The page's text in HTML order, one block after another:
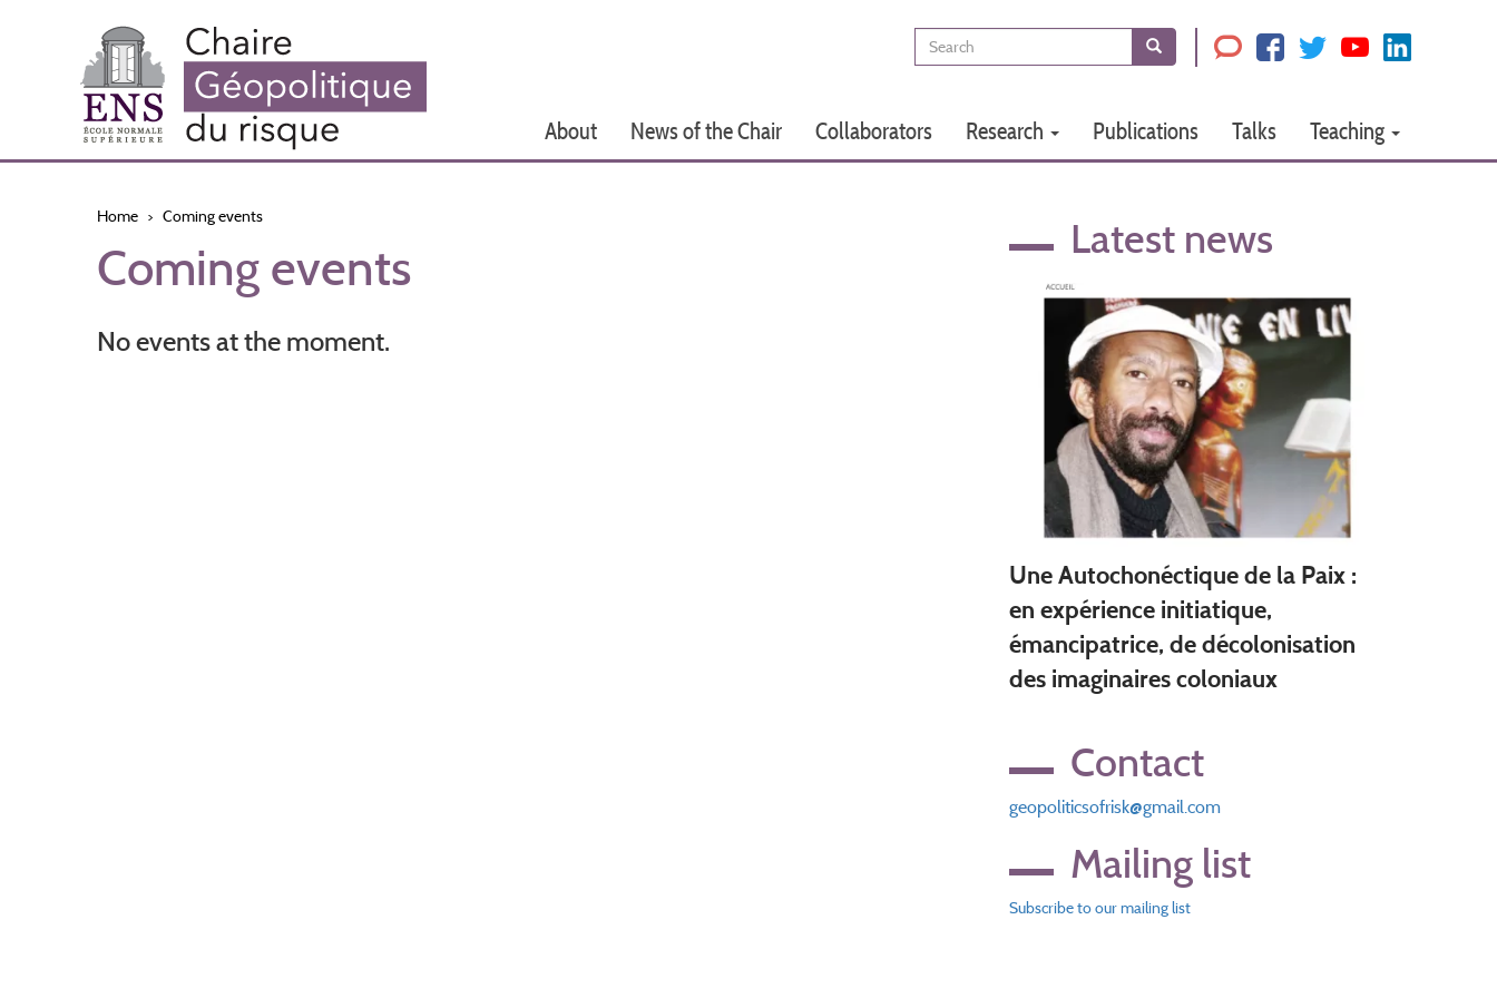
Main
navigation
About News of the Chair Collaborators Research Publications Talks Teaching
Search Search
Home Coming events
Coming events
No events at the moment.
Latest news
Une Autochonéctique de la Paix :
en expérience initiatique,
émancipatrice, de décolonisation
des imaginaires coloniaux
Contact
geopoliticsofrisk@gmail.com
Mailing list
Subscribe to our mailing list